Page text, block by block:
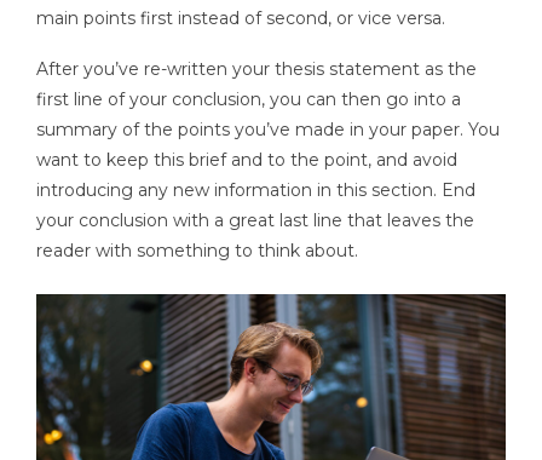
main points first instead of second, or vice versa.
After you’ve re-written your thesis statement as the
first line of your conclusion, you can then go into a
summary of the points you’ve made in your paper. You
want to keep this brief and to the point, and avoid
introducing any new information in this section. End
your conclusion with a great last line that leaves the
reader with something to think about.